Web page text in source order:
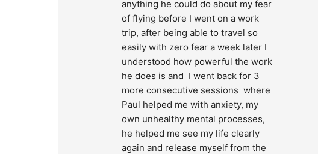
anything he could do about my fear
of flying before I went on a work
trip, after being able to travel so
easily with zero fear a week later I
understood how powerful the work
he does is and  I went back for 3
more consecutive sessions  where
Paul helped me with anxiety, my
own unhealthy mental processes,
he helped me see my life clearly
again and release myself from the